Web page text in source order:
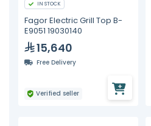
IN STOCK
Fagor Electric Grill Top B-
E9051 19030140
15,640
Free Delivery
Verified seller